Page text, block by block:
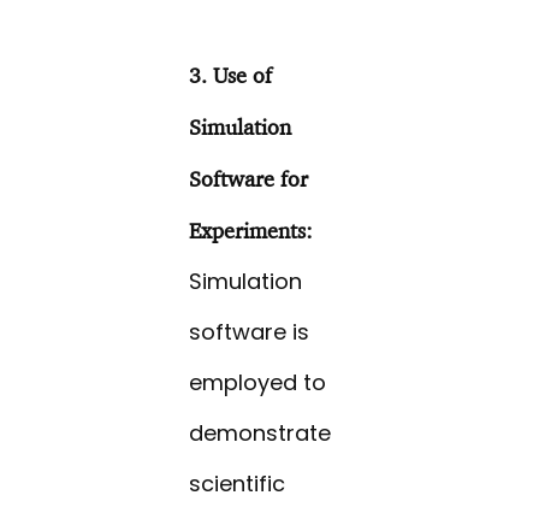
3. Use of
Simulation
Software for
Experiments:
Simulation
software is
employed to
demonstrate
scientific